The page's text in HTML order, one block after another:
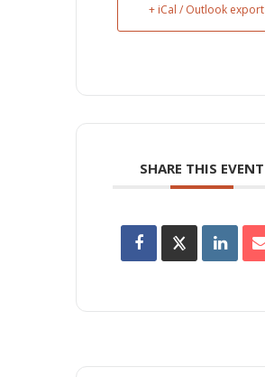
+ iCal / Outlook export
SHARE THIS EVENT